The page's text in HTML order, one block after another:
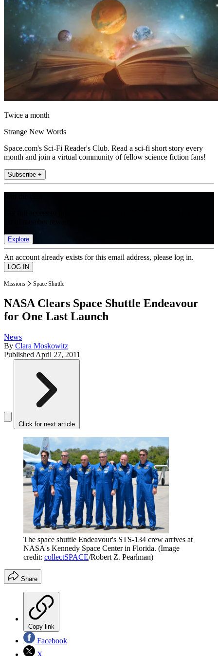
Twice a month
Strange New Words
Space.com's Sci-Fi Reader's Club. Read a sci-fi short story every
month and join a virtual community of fellow science fiction fans!
Subscribe +
Explore
An account already exists for this email address, please log in.
Missions Space Shuttle
NASA Clears Space Shuttle Endeavour
for One Last Launch
News
By Clara Moskowitz
Published April 27, 2011
Click for next article
The space shuttle Endeavour's STS-134 crew arrives at
NASA's Kennedy Space Center in Florida. (Image
credit: collectSPACE/Robert Z. Pearlman)
Share
Copy link
Facebook